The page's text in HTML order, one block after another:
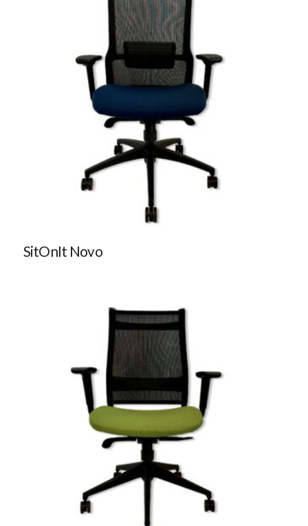
SitOnIt Novo